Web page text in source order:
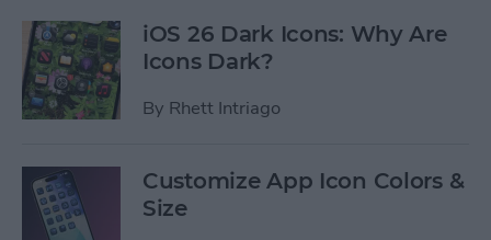
iOS 26 Dark Icons: Why Are
Icons Dark?
By Rhett Intriago
Customize App Icon Colors &
Size